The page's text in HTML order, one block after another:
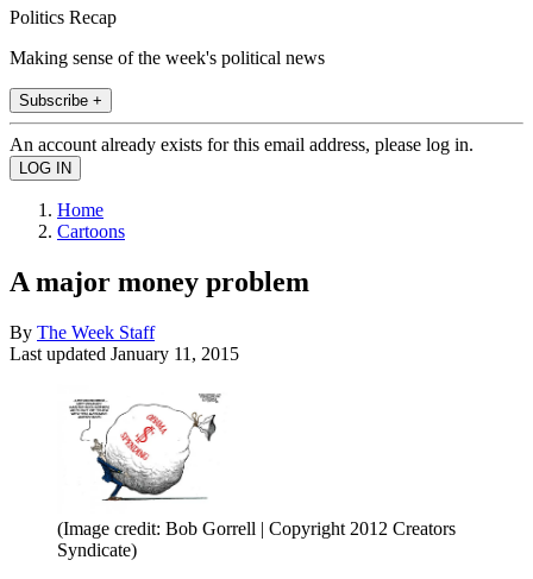
Politics Recap
Making sense of the week's political news
Subscribe +
An account already exists for this email address, please log in.
Home
Cartoons
A major money problem
By The Week Staff
Last updated January 11, 2015
(Image credit: Bob Gorrell | Copyright 2012 Creators
Syndicate)